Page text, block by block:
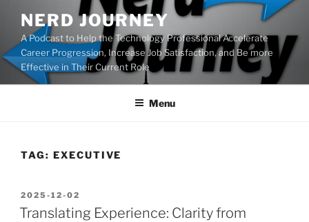
content
NERD JOURNEY
A Podcast to Help the Technology Professional Accelerate
Career Progression, Increase Job Satisfaction, and Be more
Effective in Their Current Role
Menu
TAG: EXECUTIVE
POSTED
ON
2025-12-02
Translating Experience: Clarity from